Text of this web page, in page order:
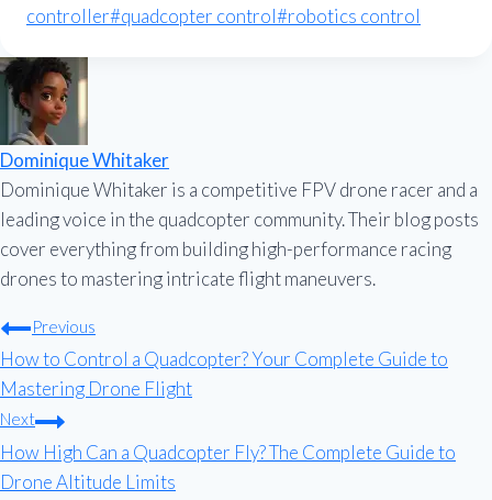
controller#quadcopter control#robotics control
Dominique Whitaker
Dominique Whitaker is a competitive FPV drone racer and a
leading voice in the quadcopter community. Their blog posts
cover everything from building high-performance racing
drones to mastering intricate flight maneuvers.
Post
navigation
Previous
How to Control a Quadcopter? Your Complete Guide to
Mastering Drone Flight
Next
How High Can a Quadcopter Fly? The Complete Guide to
Drone Altitude Limits